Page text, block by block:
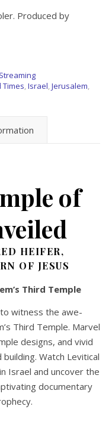
Produced by
Streaming
Times,Israel,Jerusalem,
of
HEIFER,
OF JESUS
Third Temple
witness the awe-
Third Temple. Marvel
designs, and vivid
Watch Levitical
Israel and uncover the
documentary